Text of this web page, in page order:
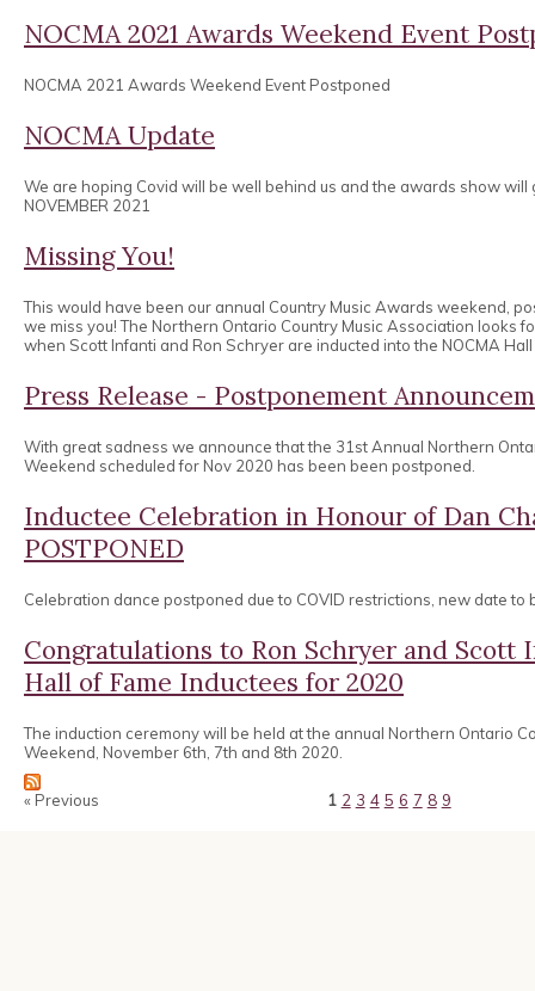
NOCMA 2021 Awards Weekend Event
NOCMA 2021 Awards Weekend Event Postponed
NOCMA Update
We are hoping Covid will be well behind us and the awards show will
NOVEMBER 2021
Missing You!
This would have been our annual Country Music Awards weekend,
we miss you! The Northern Ontario Country Music Association looks
when Scott Infanti and Ron Schryer are inducted into the NOCMA Hall
Press Release - Postponement
With great sadness we announce that the 31st Annual Northern
Weekend scheduled for Nov 2020 has been been postponed.
Inductee Celebration in Honour of Dan
POSTPONED
Celebration dance postponed due to COVID restrictions, new date to
Congratulations to Ron Schryer and Scott
Hall of Fame Inductees for 2020
The induction ceremony will be held at the annual Northern Ontario
Weekend, November 6th, 7th and 8th 2020.
« Previous 1 2 3 4 5 6 7 8 9